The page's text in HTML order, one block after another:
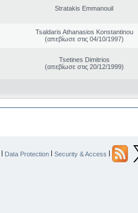
Stratakis Emmanouil
Tsaldaris Athanasios Konstantinou
(απεβίωσε στις 04/10/1997)
Tsetines Dimitrios
(απεβίωσε στις 20/12/1999)
| Data Protection | Security & Access |